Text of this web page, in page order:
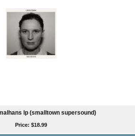
lp (smalltown supersound)
Price: $18.99